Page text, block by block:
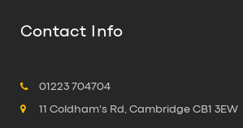
Contact Info
01223 704704
11 Coldham's Rd, Cambridge CB1 3EW